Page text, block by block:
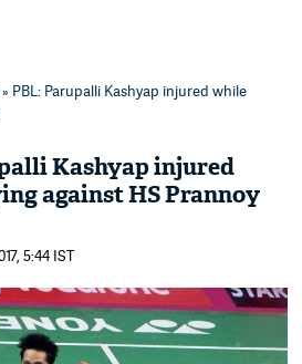
» PBL: Parupalli Kashyap injured while
Kashyap injured
against HS Prannoy
5:44 IST